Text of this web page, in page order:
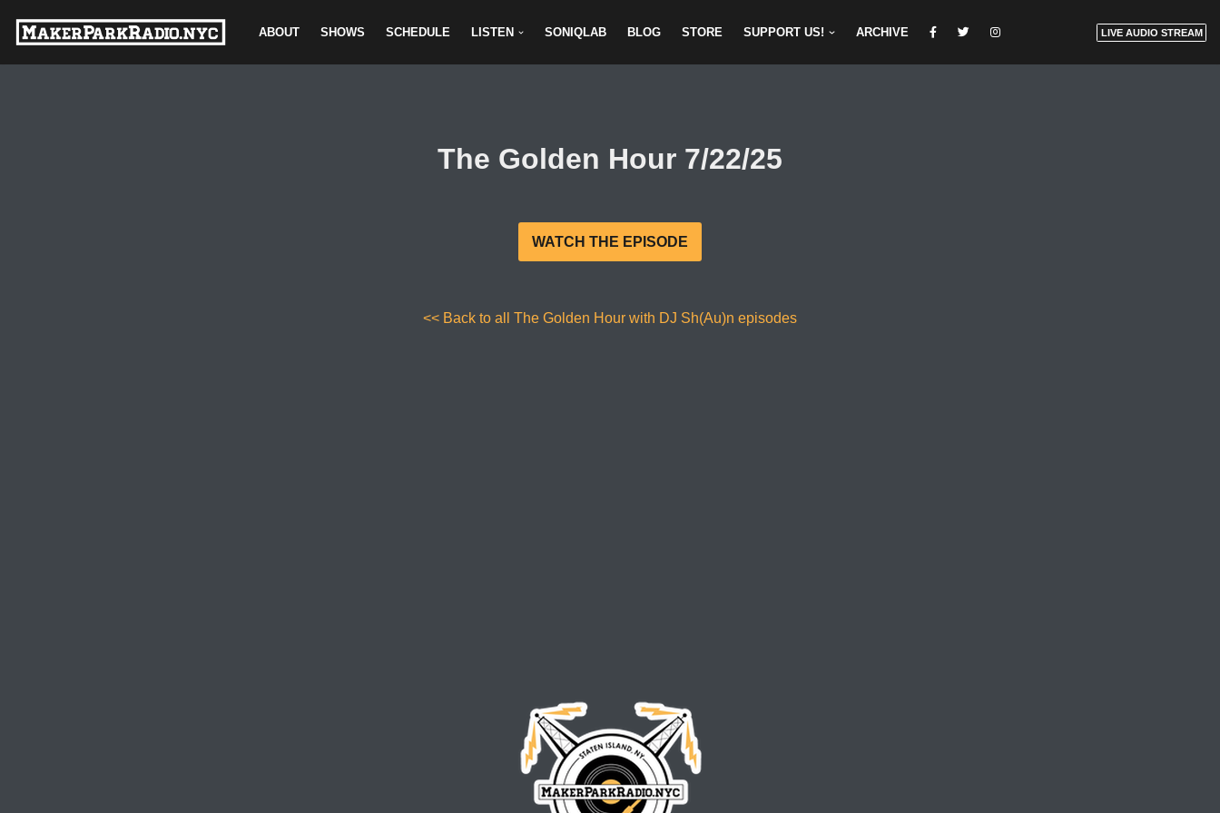
Skip
ABOUT SHOWS SCHEDULE LISTEN SONIQLAB BLOG STORE SUPPORT US! ARCHIVE LIVE AUDIO STREAM
The Golden Hour 7/22/25
WATCH THE EPISODE
<< Back to all The Golden Hour with DJ Sh(Au)n episodes